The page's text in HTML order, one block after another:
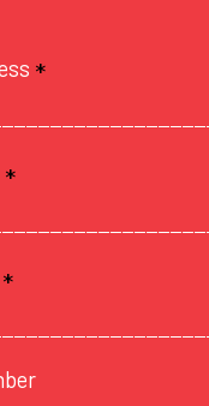
*
*
*